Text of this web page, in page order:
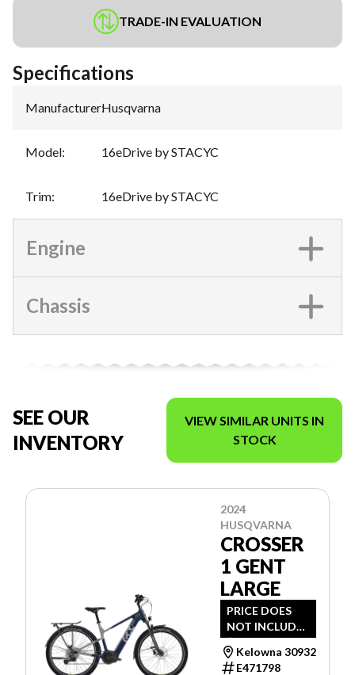
TRADE-IN EVALUATION
Specifications
Manufacturer:Husqvarna
Model: 16eDrive by STACYC
Trim: 16eDrive by STACYC
Engine
Chassis
SEE OUR
INVENTORY
VIEW SIMILAR UNITS IN
STOCK
2024
HUSQVARNA
CROSSER
1 GENT
LARGE
PRICE DOES
NOT INCLUDE
$112 - SET- UP
& ENVIRO FEE.
Kelowna 30932
E471798